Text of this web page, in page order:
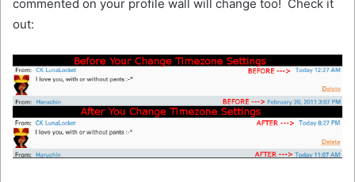
commented on your profile wall will change too! Check it
out: